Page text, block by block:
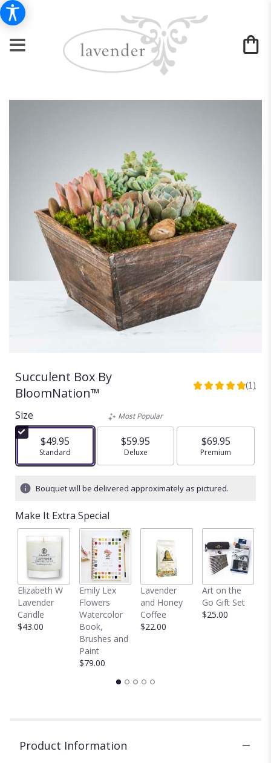
Succulent Box By
BloomNation™
5
5
stars
based
on
ratings.
here.
This
will
scroll
down
this
(1)
Size
$49.95
Arrangement size
Standard
Most Popular
$59.95
Arrangement size
Deluxe
$69.95
Arrangement size
Premium
Bouquet will be delivered approximately as pictured.
Make It Extra Special
Elizabeth W
Lavender
Candle
$43.00
Emily Lex
Flowers
Watercolor
Book,
Brushes and
Paint
$79.00
Lavender
and Honey
Coffee
$22.00
Art on the
Go Gift Set
$25.00
Product Information